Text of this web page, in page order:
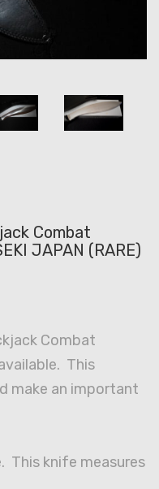
Combat
JAPAN (RARE)
Combat
This
make an important
This knife measures